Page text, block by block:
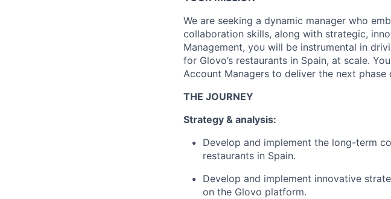
We are seeking a dynamic manager who
collaboration skills, along with strategic,
Management, you will be instrumental in
for Glovo’s restaurants in Spain, at scale.
Account Managers to deliver the next
THE JOURNEY
Strategy & analysis:
Develop and implement the long-term
restaurants in Spain.
Develop and implement innovative
on the Glovo platform.